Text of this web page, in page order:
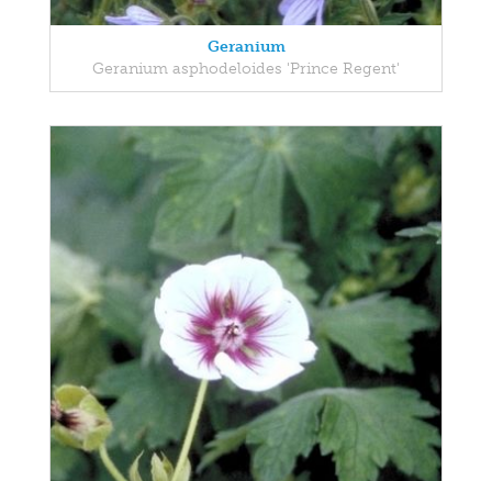
Geranium
Geranium asphodeloides 'Prince Regent'